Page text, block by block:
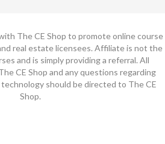
The CE Shop to promote online course
real estate licensees. Affiliate is not the
and is simply providing a referral. All
CE Shop and any questions regarding
should be directed to The CE
Shop.